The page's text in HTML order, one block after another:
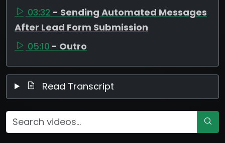
03:32 - Sending Automated Messages
After Lead Form Submission
05:10 - Outro
Read Transcript